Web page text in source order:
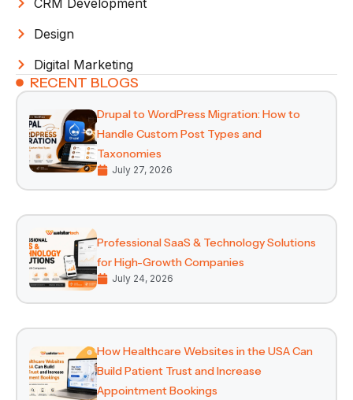
CRM Development
Design
Digital Marketing
RECENT BLOGS
Drupal to WordPress Migration: How to
Handle Custom Post Types and
Taxonomies
July 27, 2026
Professional SaaS & Technology Solutions
for High-Growth Companies
July 24, 2026
How Healthcare Websites in the USA Can
Build Patient Trust and Increase
Appointment Bookings